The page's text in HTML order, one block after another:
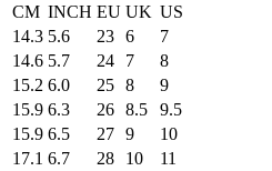
CM INCH EU UK US
14.3 5.6 23 6
7
14.6 5.7 24 7
8
15.2 6.0 25 8
9
15.9 6.3 26 8.5
9.5
15.9 6.5 27 9
10
17.1 6.7 28 10
11